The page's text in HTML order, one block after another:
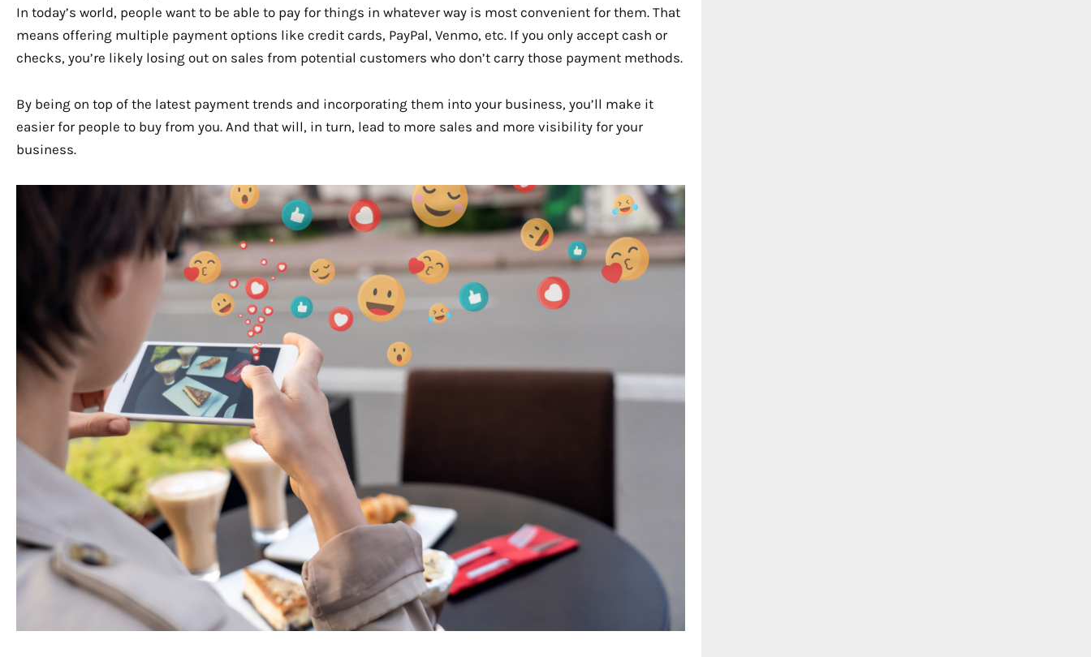
In today’s world, people want to be able to pay for things in whatever way is most convenient for them. That
means offering multiple payment options like credit cards, PayPal, Venmo, etc. If you only accept cash or
checks, you’re likely losing out on sales from potential customers who don’t carry those payment methods.
By being on top of the latest payment trends and incorporating them into your business, you’ll make it
easier for people to buy from you. And that will, in turn, lead to more sales and more visibility for your
business.